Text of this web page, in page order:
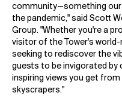
community—something our
the pandemic," said Scott
Group. "Whether you're a
visitor of the Tower's
seeking to rediscover the
guests to be invigorated by
inspiring views you get
skyscrapers."